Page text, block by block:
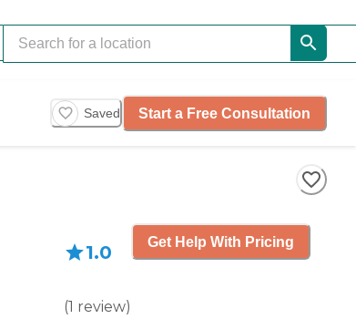
Saved Start a Free Consultation
1.0
(1 review)
Get Help With Pricing